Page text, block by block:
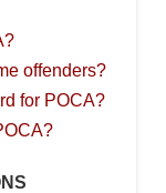
offenders?
for POCA?